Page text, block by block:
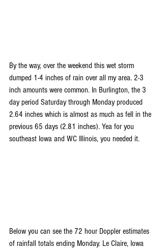
By the way, over the weekend this wet storm
dumped 1-4 inches of rain over all my area. 2-3
inch amounts were common. In Burlington, the 3
day period Saturday through Monday produced
2.64 inches which is almost as much as fell in the
previous 65 days (2.81 inches). Yea for you
southeast Iowa and WC Illinois, you needed it.
Below you can see the 72 hour Doppler estimates
of rainfall totals ending Monday. Le Claire, Iowa